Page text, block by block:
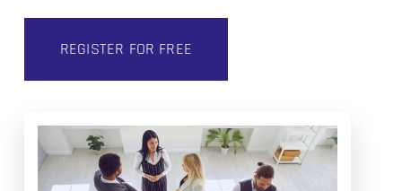
REGISTER FOR FREE